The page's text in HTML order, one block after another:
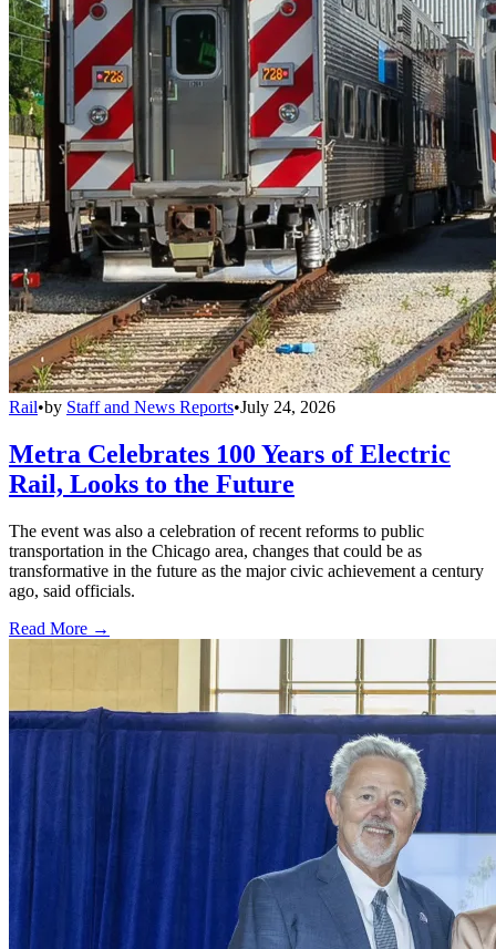
Rail•by Staff and News Reports•July 24, 2026
Metra Celebrates 100 Years of Electric
Rail, Looks to the Future
The event was also a celebration of recent reforms to public
transportation in the Chicago area, changes that could be as
transformative in the future as the major civic achievement a century
ago, said officials.
Read More →